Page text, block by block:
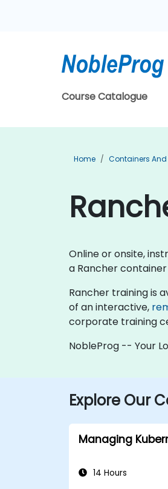
Course Catalogue
Home Containers
Online or onsite,
a Rancher
Rancher training is
of an interactive,
corporate training
NobleProg -- Your
Explore Our
Managing
14 Hours